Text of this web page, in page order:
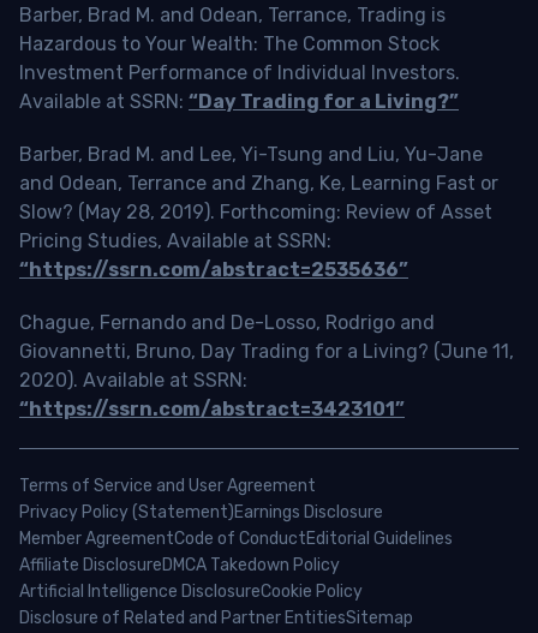
Barber, Brad M. and Odean, Terrance, Trading is
Hazardous to Your Wealth: The Common Stock
Investment Performance of Individual Investors.
Available at SSRN: “Day Trading for a Living?”
Barber, Brad M. and Lee, Yi-Tsung and Liu, Yu-Jane
and Odean, Terrance and Zhang, Ke, Learning Fast or
Slow? (May 28, 2019). Forthcoming: Review of Asset
Pricing Studies, Available at SSRN:
“https://ssrn.com/abstract=2535636”
Chague, Fernando and De-Losso, Rodrigo and
Giovannetti, Bruno, Day Trading for a Living? (June 11,
2020). Available at SSRN:
“https://ssrn.com/abstract=3423101”
Terms of Service and User Agreement
Privacy Policy (Statement)Earnings Disclosure
Member AgreementCode of ConductEditorial Guidelines
Affiliate DisclosureDMCA Takedown Policy
Artificial Intelligence DisclosureCookie Policy
Disclosure of Related and Partner EntitiesSitemap